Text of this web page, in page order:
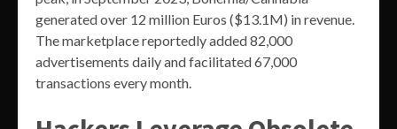
generated over 12 million Euros ($13.1M) in revenue.
The marketplace reportedly added 82,000
advertisements daily and facilitated 67,000
transactions every month.